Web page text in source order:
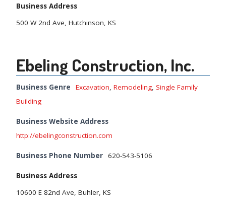
Business Address
500 W 2nd Ave, Hutchinson, KS
Ebeling Construction, Inc.
Business Genre Excavation, Remodeling, Single Family
Building
Business Website Address
http://ebelingconstruction.com
Business Phone Number 620-543-5106
Business Address
10600 E 82nd Ave, Buhler, KS